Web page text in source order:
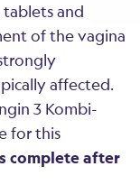
tablets and
of the vagina
affected.
3 Kombi-
for this
complete after